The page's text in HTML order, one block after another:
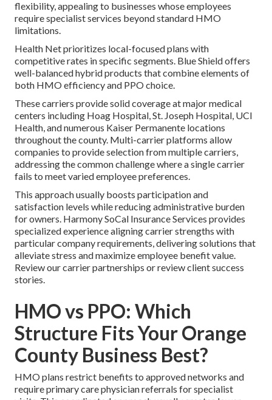
flexibility, appealing to businesses whose employees
require specialist services beyond standard HMO
limitations.
Health Net prioritizes local-focused plans with
competitive rates in specific segments. Blue Shield offers
well-balanced hybrid products that combine elements of
both HMO efficiency and PPO choice.
These carriers provide solid coverage at major medical
centers including Hoag Hospital, St. Joseph Hospital, UCI
Health, and numerous Kaiser Permanente locations
throughout the county. Multi-carrier platforms allow
companies to provide selection from multiple carriers,
addressing the common challenge where a single carrier
fails to meet varied employee preferences.
This approach usually boosts participation and
satisfaction levels while reducing administrative burden
for owners. Harmony SoCal Insurance Services provides
specialized experience aligning carrier strengths with
particular company requirements, delivering solutions that
alleviate stress and maximize employee benefit value.
Review our carrier partnerships or review client success
stories.
HMO vs PPO: Which
Structure Fits Your Orange
County Business Best?
HMO plans restrict benefits to approved networks and
require primary care physician referrals for specialist